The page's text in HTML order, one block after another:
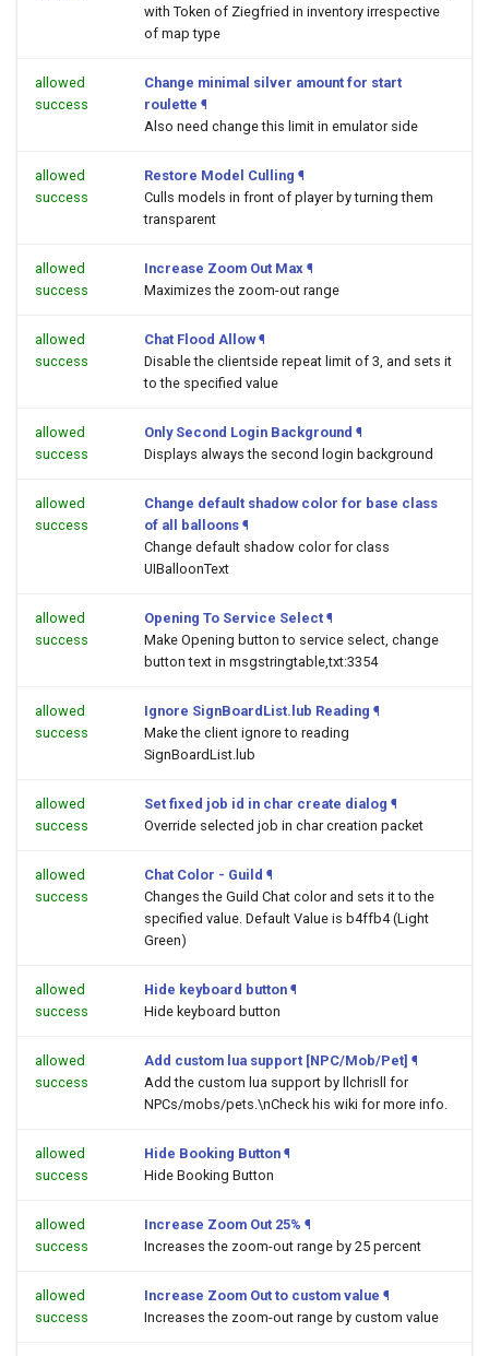
with Token of Ziegfried in inventory irrespective
of map type
allowed
success
Change minimal silver amount for start
roulette ¶
Also need change this limit in emulator side
allowed
success
Restore Model Culling ¶
Culls models in front of player by turning them
transparent
allowed
success
Increase Zoom Out Max ¶
Maximizes the zoom-out range
allowed
success
Chat Flood Allow ¶
Disable the clientside repeat limit of 3, and sets it
to the specified value
allowed
success
Only Second Login Background ¶
Displays always the second login background
allowed
success
Change default shadow color for base class
of all balloons ¶
Change default shadow color for class
UIBalloonText
allowed
success
Opening To Service Select ¶
Make Opening button to service select, change
button text in msgstringtable,txt:3354
allowed
success
Ignore SignBoardList.lub Reading ¶
Make the client ignore to reading
SignBoardList.lub
allowed
success
Set fixed job id in char create dialog ¶
Override selected job in char creation packet
allowed
success
Chat Color - Guild ¶
Changes the Guild Chat color and sets it to the
specified value. Default Value is b4ffb4 (Light
Green)
allowed
success
Hide keyboard button ¶
Hide keyboard button
allowed
success
Add custom lua support [NPC/Mob/Pet] ¶
Add the custom lua support by llchrisll for
NPCs/mobs/pets.\nCheck his wiki for more info.
allowed
success
Hide Booking Button ¶
Hide Booking Button
allowed
success
Increase Zoom Out 25% ¶
Increases the zoom-out range by 25 percent
allowed
success
Increase Zoom Out to custom value ¶
Increases the zoom-out range by custom value